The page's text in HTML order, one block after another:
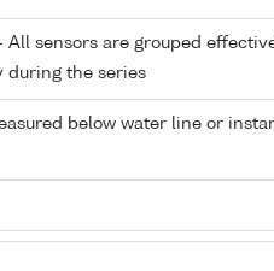
All sensors are grouped
during the series
below water line or